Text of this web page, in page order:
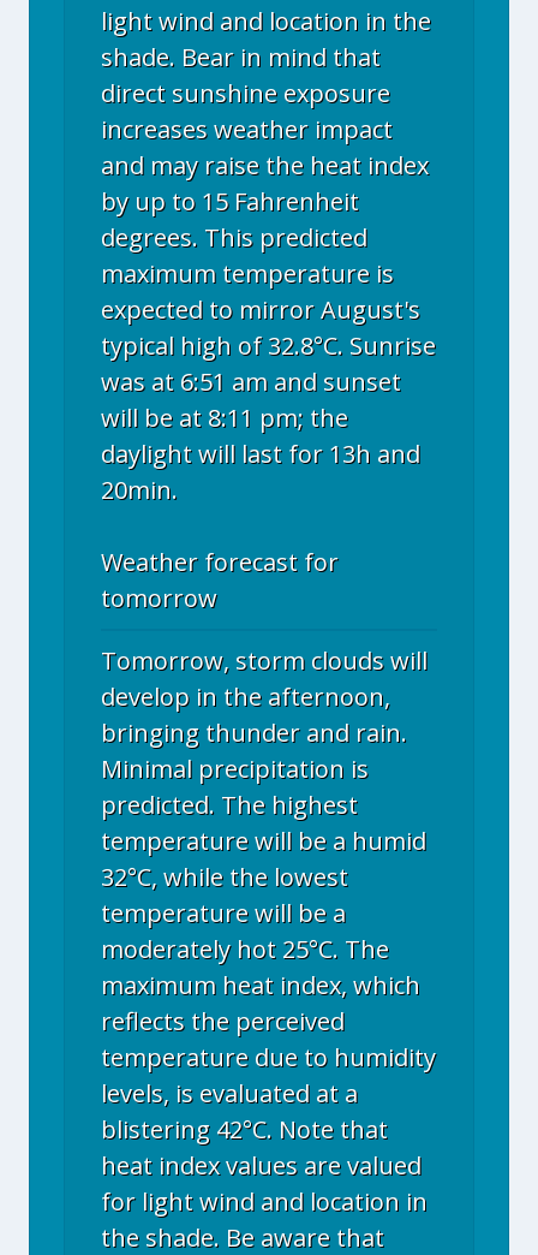
light wind and location in the
shade. Bear in mind that
direct sunshine exposure
increases weather impact
and may raise the heat index
by up to 15 Fahrenheit
degrees. This predicted
maximum temperature is
expected to mirror August's
typical high of 32.8°C. Sunrise
was at 6:51 am and sunset
will be at 8:11 pm; the
daylight will last for 13h and
20min.
Weather forecast for
tomorrow
Tomorrow, storm clouds will
develop in the afternoon,
bringing thunder and rain.
Minimal precipitation is
predicted. The highest
temperature will be a humid
32°C, while the lowest
temperature will be a
moderately hot 25°C. The
maximum heat index, which
reflects the perceived
temperature due to humidity
levels, is evaluated at a
blistering 42°C. Note that
heat index values are valued
for light wind and location in
the shade. Be aware that